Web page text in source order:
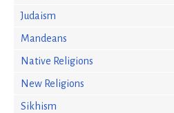
Judaism
Mandeans
Native Religions
New Religions
Sikhism